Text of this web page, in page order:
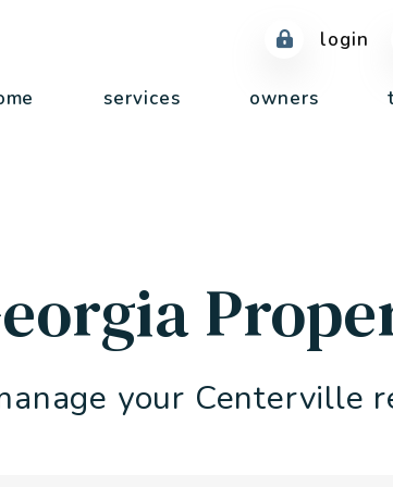
login
services owners
your Centerville